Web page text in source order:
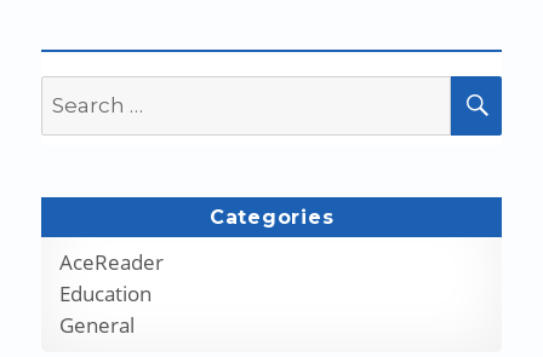
for:
Categories
AceReader
Education
General